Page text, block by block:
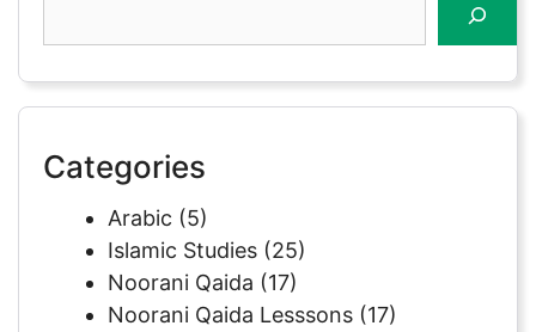
Categories
Arabic (5)
Islamic Studies (25)
Noorani Qaida (17)
Noorani Qaida Lesssons (17)